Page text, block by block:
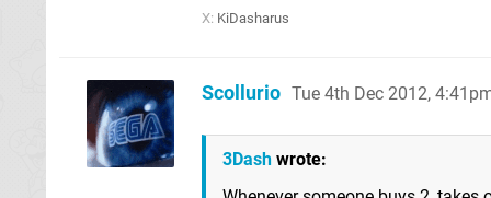
X: KiDasharus
Scollurio Tue 4th Dec 2012,
3Dash wrote: